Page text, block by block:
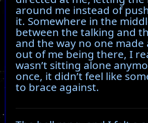
around me instead of
it. Somewhere in the
between the talking and
and the way no one made
out of me being there, I
wasn’t sitting alone
once, it didn’t feel like
to brace against.